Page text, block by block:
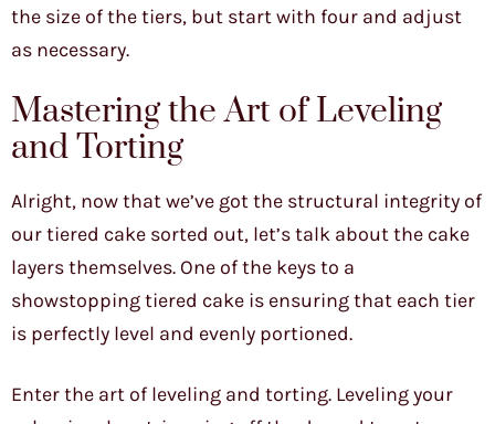
the size of the tiers, but start with four and adjust
as necessary.
Mastering the Art of Leveling
and Torting
Alright, now that we’ve got the structural integrity of
our tiered cake sorted out, let’s talk about the cake
layers themselves. One of the keys to a
showstopping tiered cake is ensuring that each tier
is perfectly level and evenly portioned.
Enter the art of leveling and torting. Leveling your